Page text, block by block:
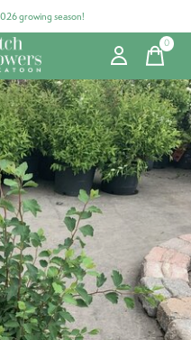
growing season!
0items